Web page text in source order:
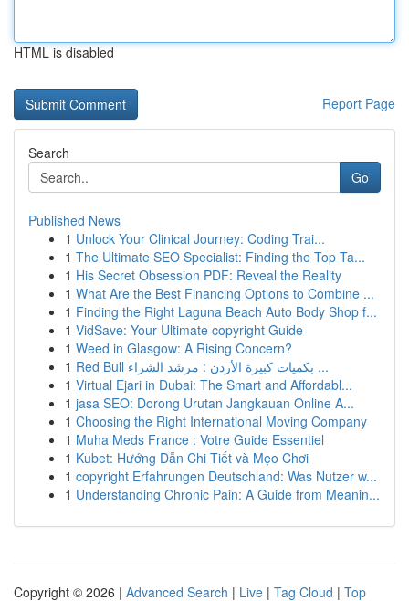
HTML is disabled
Report Page
Search
Go
Published News
1 Unlock Your Clinical Journey: Coding Trai...
1 The Ultimate SEO Specialist: Finding the Top Ta...
1 His Secret Obsession PDF: Reveal the Reality
1 What Are the Best Financing Options to Combine ...
1 Finding the Right Laguna Beach Auto Body Shop f...
1 VidSave: Your Ultimate copyright Guide
1 Weed in Glasgow: A Rising Concern?
1
Red Bull بكميات كبيرة الأردن : مرشد الشراء ...
1 Virtual Ejari in Dubai: The Smart and Affordabl...
1 jasa SEO: Dorong Urutan Jangkauan Online A...
1 Choosing the Right International Moving Company
1 Muha Meds France : Votre Guide Essentiel
1 Kubet: Hướng Dẫn Chi Tiết và Mẹo Chơi
1 copyright Erfahrungen Deutschland: Was Nutzer w...
1 Understanding Chronic Pain: A Guide from Meanin...
Copyright © 2026 | Advanced Search | Live | Tag Cloud | Top